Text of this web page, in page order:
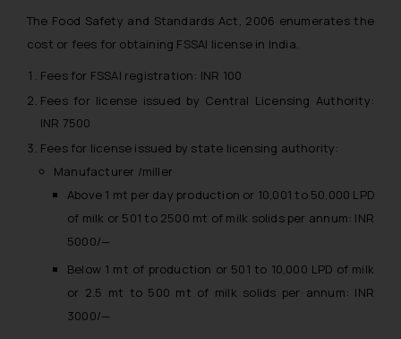
The Food Safety and Standards Act, 2006 enumerates the
cost or fees for obtaining FSSAI license in India.
Fees for FSSAI registration: INR 100
Fees for license issued by Central Licensing Authority:
INR 7500
Fees for license issued by state licensing authority:
Manufacturer /miller
Above 1 mt per day production or 10,001 to 50,000 LPD
of milk or 501 to 2500 mt of milk solids per annum: INR
5000/—
Below 1 mt of production or 501 to 10,000 LPD of milk
or 2.5 mt to 500 mt of milk solids per annum: INR
3000/—